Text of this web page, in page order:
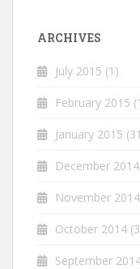
ARCHIVES
July 2015 (1)
February 2015
January 2015
December 2014
November 2014
October 2014
September